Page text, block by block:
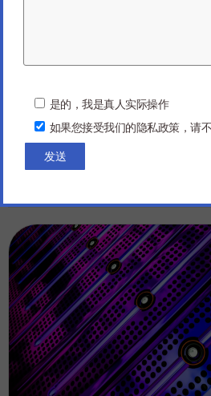
10 Hot Topics in PCBA and
Here are ten topics that are
Microelectronics: Shrinking the
components and systems has...
Read more
s
l
v
e
t
h
i
s
f
i
e
l
d
e
m
p
是的，我是真人实际操作
如果您接受我们的隐私政策，请